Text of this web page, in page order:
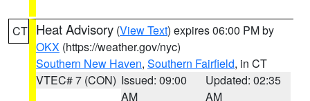
CT Heat Advisory (View Text) expires 06:00 PM by
OKX (https://weather.gov/nyc)
Southern New Haven, Southern Fairfield, in CT
VTEC# 7 (CON) Issued: 09:00
AM
Updated: 02:35
AM